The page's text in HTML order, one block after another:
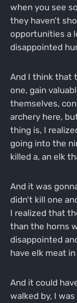
when you see
they haven't
opportunities a
disappointed
And I think that
one, gain
themselves,
archery here,
thing is, I
going into the
killed a, an elk
And it was
didn't kill one
I realized that
than the horns
disappointed
have elk meat
And it could
walked by, I